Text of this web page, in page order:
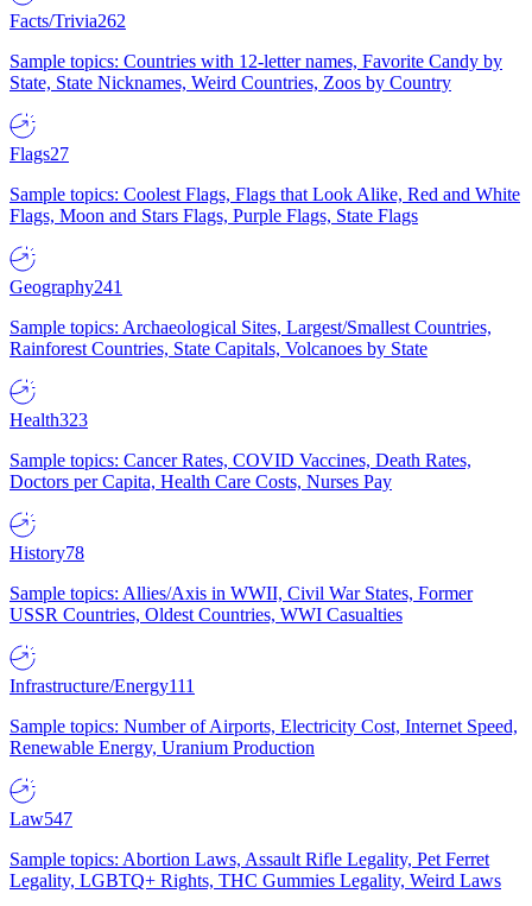
Facts/Trivia262
Sample topics: Countries with 12-letter names, Favorite Candy by
State, State Nicknames, Weird Countries, Zoos by Country
Flags27
Sample topics: Coolest Flags, Flags that Look Alike, Red and White
Flags, Moon and Stars Flags, Purple Flags, State Flags
Geography241
Sample topics: Archaeological Sites, Largest/Smallest Countries,
Rainforest Countries, State Capitals, Volcanoes by State
Health323
Sample topics: Cancer Rates, COVID Vaccines, Death Rates,
Doctors per Capita, Health Care Costs, Nurses Pay
History78
Sample topics: Allies/Axis in WWII, Civil War States, Former
USSR Countries, Oldest Countries, WWI Casualties
Infrastructure/Energy111
Sample topics: Number of Airports, Electricity Cost, Internet Speed,
Renewable Energy, Uranium Production
Law547
Sample topics: Abortion Laws, Assault Rifle Legality, Pet Ferret
Legality, LGBTQ+ Rights, THC Gummies Legality, Weird Laws